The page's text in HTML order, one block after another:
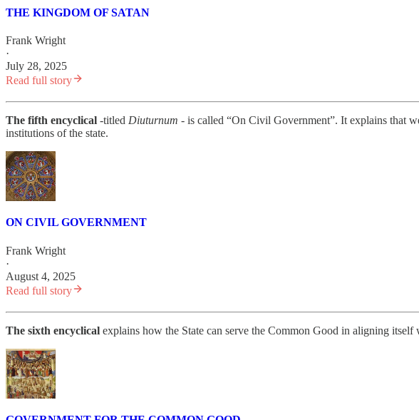
THE KINGDOM OF SATAN
Frank Wright
·
July 28, 2025
Read full story
The fifth encyclical -titled Diuturnum - is called “On Civil Government”. It explains that
institutions of the state.
ON CIVIL GOVERNMENT
Frank Wright
·
August 4, 2025
Read full story
The sixth encyclical explains how the State can serve the Common Good in aligning